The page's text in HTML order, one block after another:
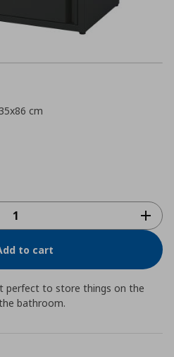
cm
to cart
perfect to store things on the
bathroom.